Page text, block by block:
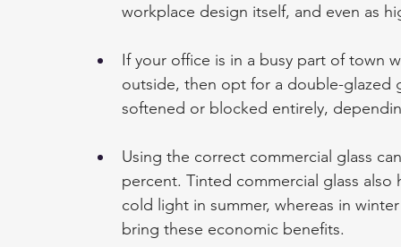
workplace design itself, and even as
If your office is in a busy part of town
outside, then opt for a double-glazed
softened or blocked entirely,
Using the correct commercial glass
percent. Tinted commercial glass
cold light in summer, whereas in
bring these economic benefits.